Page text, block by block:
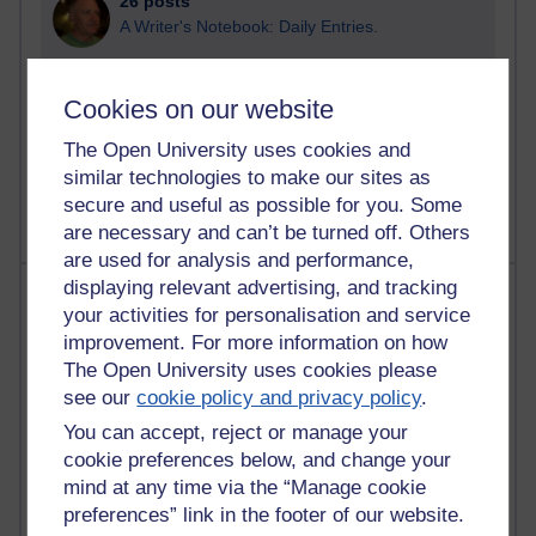
Cookies on our website
The Open University uses cookies and
similar technologies to make our sites as
secure and useful as possible for you. Some
are necessary and can’t be turned off. Others
are used for analysis and performance,
displaying relevant advertising, and tracking
your activities for personalisation and service
improvement. For more information on how
The Open University uses cookies please
see ourcookie policy and privacy policy.
You can accept, reject or manage your
cookie preferences below, and change your
mind at any time via the “Manage cookie
preferences” link in the footer of our website.
A Writer's Notebook: Daily Entries.
Richard Cuthbertson's blog
9 posts
Richard Walker's blog
Most comments
Past month
Blogs with the most number of comments added in the
past month
Time period